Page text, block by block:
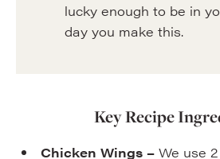
lucky enough to be in
day you make this.
Key Recipe
Chicken Wings –We use 2